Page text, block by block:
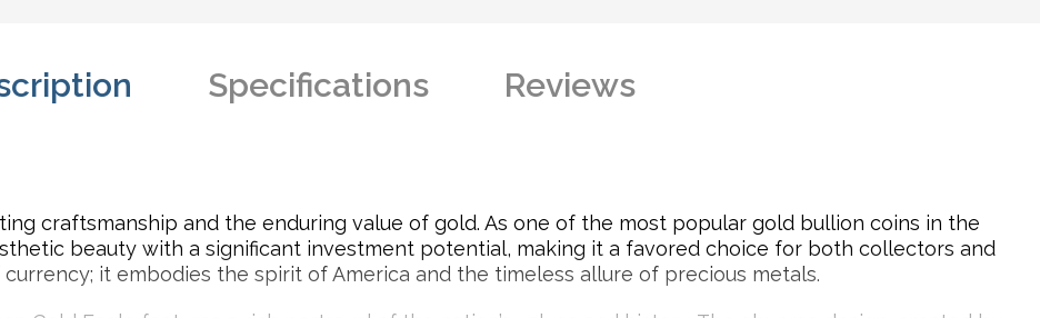
Specifications Reviews
craftsmanship and the enduring value of gold. As one of the most popular gold bullion coins in the
beauty with a significant investment potential, making it a favored choice for both collectors and
it embodies the spirit of America and the timeless allure of precious metals.